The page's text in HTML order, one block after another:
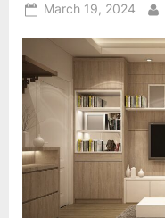
Posted
March 19, 2024